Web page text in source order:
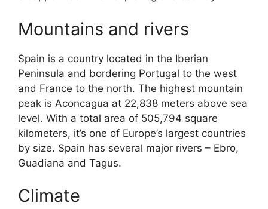
Mountains and rivers
Spain is a country located in the Iberian
Peninsula and bordering Portugal to the west
and France to the north. The highest mountain
peak is Aconcagua at 22,838 meters above sea
level. With a total area of 505,794 square
kilometers, it’s one of Europe’s largest countries
by size. Spain has several major rivers – Ebro,
Guadiana and Tagus.
Climate